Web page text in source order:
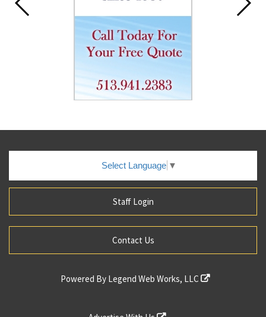
Select Language ▼
Staff Login
Contact Us
Powered By Legend Web Works, LLC